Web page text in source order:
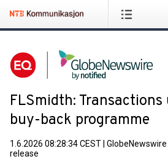
FLSmidth: Transactions
buy-back programme
1.6.2026 08:28:34 CEST
release